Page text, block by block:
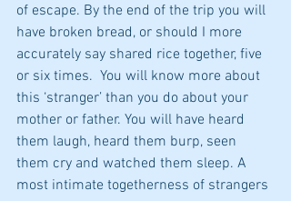
of escape. By the end of the trip you will
have broken bread, or should I more
accurately say shared rice together, five
or six times.  You will know more about
this ‘stranger’ than you do about your
mother or father. You will have heard
them laugh, heard them burp, seen
them cry and watched them sleep. A
most intimate togetherness of strangers